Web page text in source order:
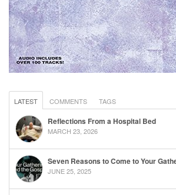
LATEST COMMENTS TAGS
Reflections From a Hospital Bed
MARCH 23, 2026
Seven Reasons to Come to Your
JUNE 25, 2025